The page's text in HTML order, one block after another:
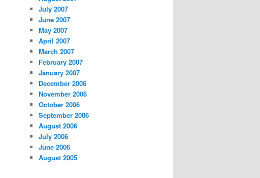
July 2007
June 2007
May 2007
April 2007
March 2007
February 2007
January 2007
December 2006
November 2006
October 2006
September 2006
August 2006
July 2006
June 2006
August 2005